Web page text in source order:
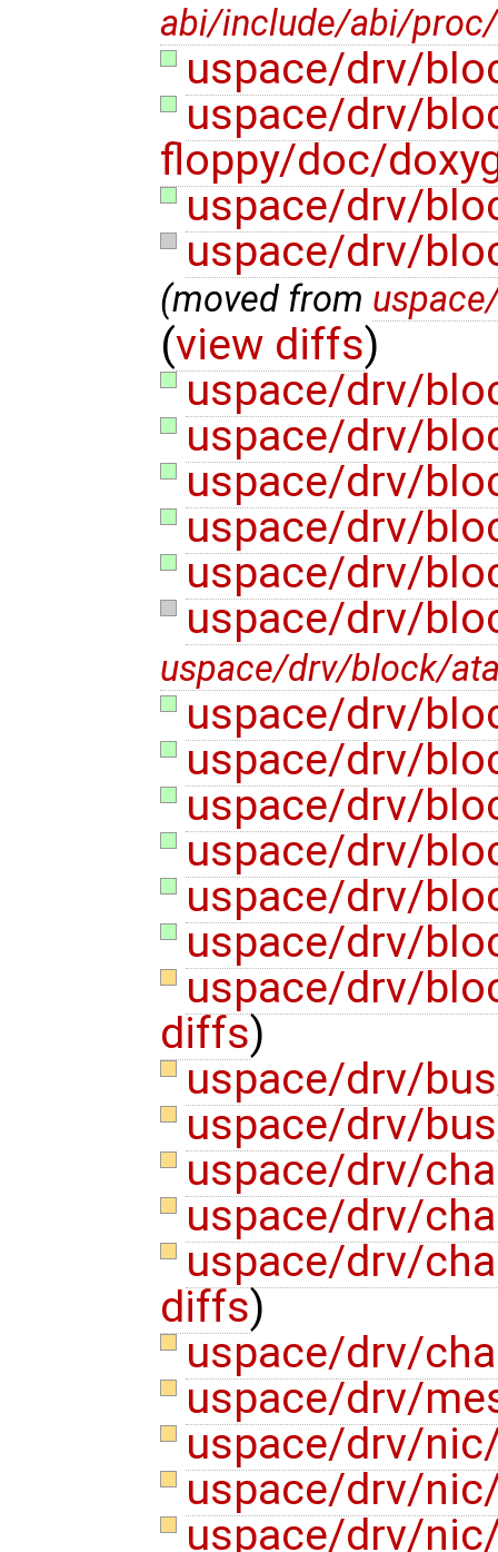
abi/include/abi/
uspace/drv/
uspace/drv/
floppy/doc/
uspace/drv/
uspace/drv/
(moved from
(view diffs)
uspace/drv/
uspace/drv/
uspace/drv/
uspace/drv/
uspace/drv/
uspace/drv/
uspace/drv/block/
uspace/drv/
uspace/drv/
uspace/drv/
uspace/drv/
uspace/drv/
uspace/drv/
uspace/drv/
diffs)
uspace/drv/
uspace/drv/
uspace/drv/
uspace/drv/
uspace/drv/
diffs)
uspace/drv/
uspace/drv/
uspace/drv/
uspace/drv/
uspace/drv/